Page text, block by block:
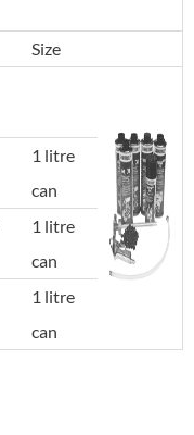
Size
1 litre
can
1 litre
can
1 litre
can